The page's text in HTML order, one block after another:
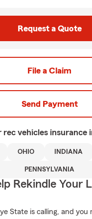
Request a Quote
File a Claim
Send Payment
rec vehicles insurance
OHIO INDIANA
PENNSYLVANIA
Rekindle Your
State is calling, and you